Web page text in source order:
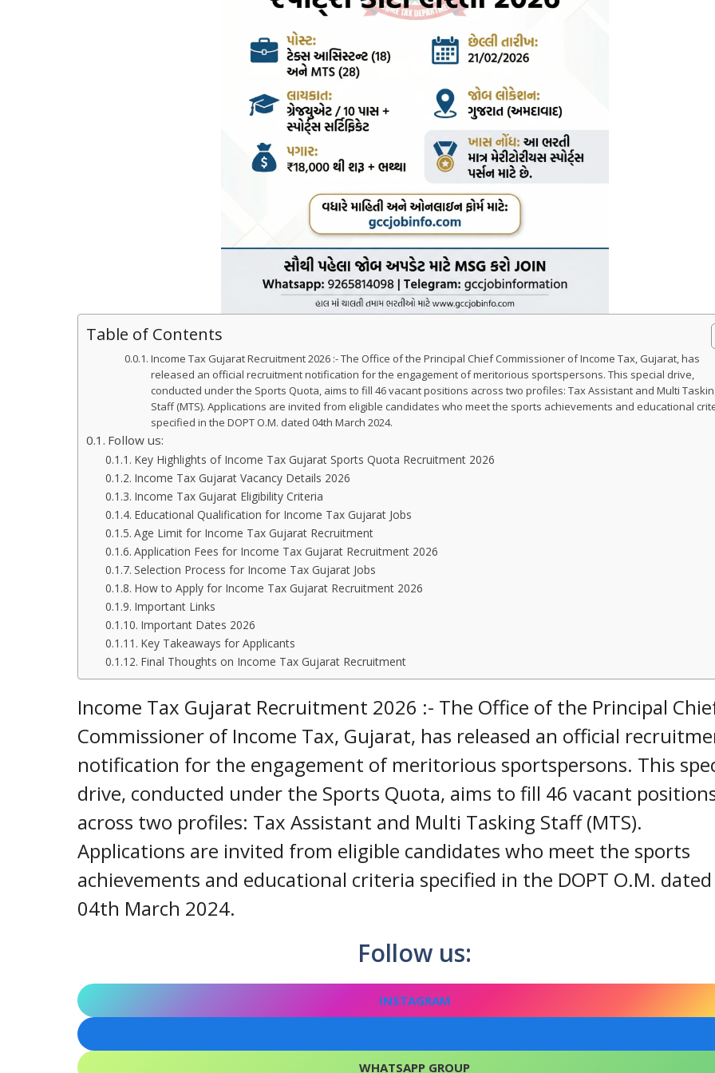
Table of Contents
Income Tax Gujarat Recruitment 2026 :- The Office of the Principal Chief Commissioner of Income Tax, Gujarat, has
released an official recruitment notification for the engagement of meritorious sportspersons. This special drive,
conducted under the Sports Quota, aims to fill 46 vacant positions across two profiles: Tax Assistant and Multi
Staff (MTS). Applications are invited from eligible candidates who meet the sports achievements and educational
specified in the DOPT O.M. dated 04th March 2024.
Follow us:
Key Highlights of Income Tax Gujarat Sports Quota Recruitment 2026
Income Tax Gujarat Vacancy Details 2026
Income Tax Gujarat Eligibility Criteria
Educational Qualification for Income Tax Gujarat Jobs
Age Limit for Income Tax Gujarat Recruitment
Application Fees for Income Tax Gujarat Recruitment 2026
Selection Process for Income Tax Gujarat Jobs
How to Apply for Income Tax Gujarat Recruitment 2026
Important Links
Important Dates 2026
Key Takeaways for Applicants
Final Thoughts on Income Tax Gujarat Recruitment
Income Tax Gujarat Recruitment 2026 :- The Office of the Principal
Commissioner of Income Tax, Gujarat, has released an official
notification for the engagement of meritorious sportspersons. This
drive, conducted under the Sports Quota, aims to fill 46 vacant
across two profiles: Tax Assistant and Multi Tasking Staff (MTS).
Applications are invited from eligible candidates who meet the sports
achievements and educational criteria specified in the DOPT O.M. dated
04th March 2024.
Follow us:
INSTAGRAM
WHATSAPP GROUP